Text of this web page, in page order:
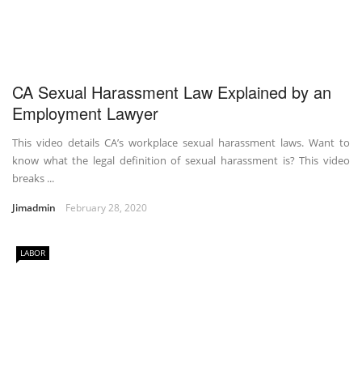
CA Sexual Harassment Law Explained by an
Employment Lawyer
This video details CA’s workplace sexual harassment laws. Want to
know what the legal definition of sexual harassment is? This video
breaks ...
Jimadmin February 28, 2020
LABOR